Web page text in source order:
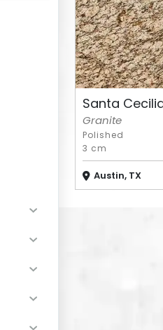
Santa
Granite
Polished
3 cm
Austin, TX